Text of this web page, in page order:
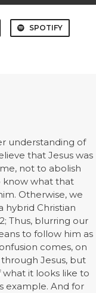
SPOTIFY
understanding of
that Jesus was
not to abolish
know what that
Otherwise, we
hybrid Christian
Thus, blurring our
to follow him as
comes, on
Jesus, but
it looks like to
example. And for